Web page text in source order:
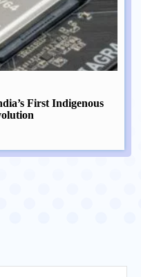
First Indigenous